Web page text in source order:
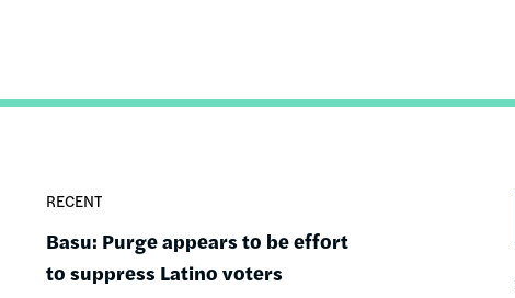
RECENT
Basu: Purge appears to be effort
to suppress Latino voters